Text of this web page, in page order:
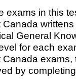
exams in this
Canada
General
for each
Canada
by